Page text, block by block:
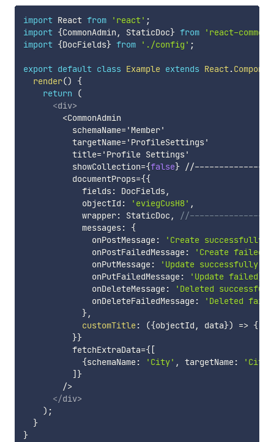
import React from 'react' ;
import {CommonAdmin , StaticDoc} from
'react-
import {DocFields} from './config' ;
export default class Example extends React.
render()
{
return
(
<div>
        <CommonAdmin
          schemaName='Member'
          targetName='ProfileSettings'
          title='Profile Settings'
          showCollection=
{false} //---------------
          documentProps=
{{
            fields
: DocFields,
            objectId
: 'eviegCusH8' ,
            wrapper
: StaticDoc,
//---------------
            messages
:
{
              onPostMessage
: 'Create successfully'
              onPostFailedMessage
: 'Create failed'
              onPutMessage
: 'Update successfully'
              onPutFailedMessage
: 'Update failed):'
              onDeleteMessage
:
'Deleted
              onDeleteFailedMessage
:
'Deleted
},
customTitle: ({objectId , data}) => {
}}
          fetchExtraData=
{[
{schemaName: 'City' , targetName:
] }
        />
</div>
) ;
}
}